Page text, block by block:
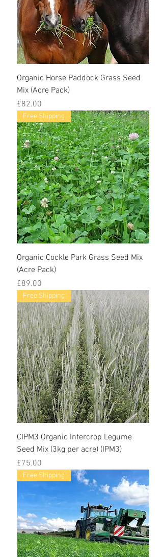
Organic Horse Paddock Grass Seed
Mix (Acre Pack)
Price
£82.00
Free Shipping
Organic Cockle Park Grass Seed Mix
(Acre Pack)
Price
£89.00
Free Shipping
CIPM3 Organic Intercrop Legume
Seed Mix (3kg per acre) (IPM3)
Price
£75.00
Free Shipping